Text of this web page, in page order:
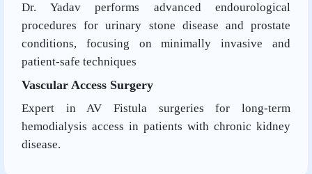
Dr. Yadav performs advanced endourological
procedures for urinary stone disease and prostate
conditions, focusing on minimally invasive and
patient-safe techniques
Vascular Access Surgery
Expert in AV Fistula surgeries for long-term
hemodialysis access in patients with chronic kidney
disease.